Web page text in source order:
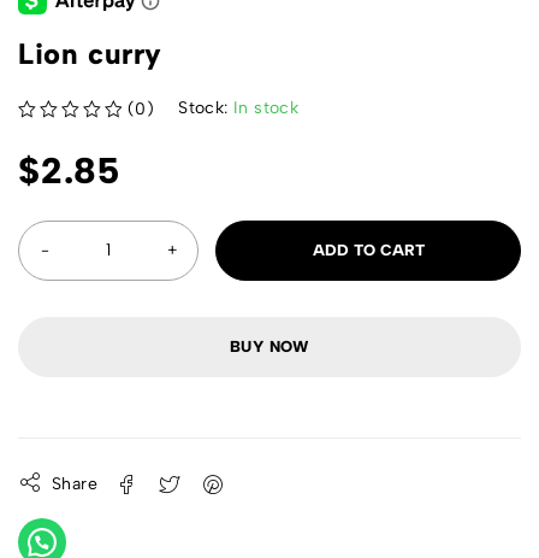
Lion curry
(0) Stock: In stock
$2.85
ADD TO CART
BUY NOW
Share